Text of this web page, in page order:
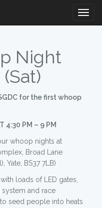
Night
for the first whoop
4:30 PM – 9 PM
whoop nights at
Broad Lane
Yate, BS37 7LB)
loads of LED gates,
and race
seed people into heats